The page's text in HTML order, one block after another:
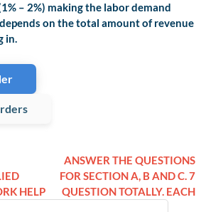
– 2%) making the labor demand
on the total amount of revenue
in.
HELP
ANSWER THE QUESTIONS
FOR SECTION A, B AND C. 7
QUESTION TOTALLY. EACH